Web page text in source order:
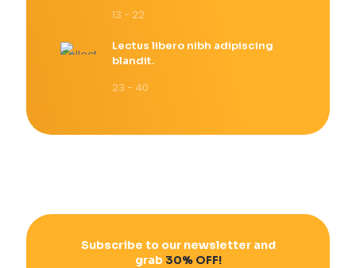
13 - 22
Lectus libero nibh adipiscing
blandit.
23 - 40
Subscribe to our newsletter and
grab30% OFF!